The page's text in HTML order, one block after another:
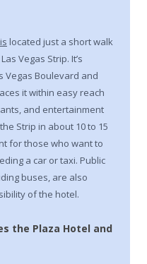
located just a short walk
Vegas Strip. It’s
Vegas Boulevard and
it within easy reach
and entertainment
Strip in about 10 to 15
for those who want to
a car or taxi. Public
buses, are also
of the hotel.
the Plaza Hotel and